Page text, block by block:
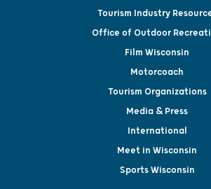
Tourism Industry
Office of Outdoor
Film Wisconsin
Motorcoach
Tourism Organizations
Media & Press
International
Meet in Wisconsin
Sports Wisconsin